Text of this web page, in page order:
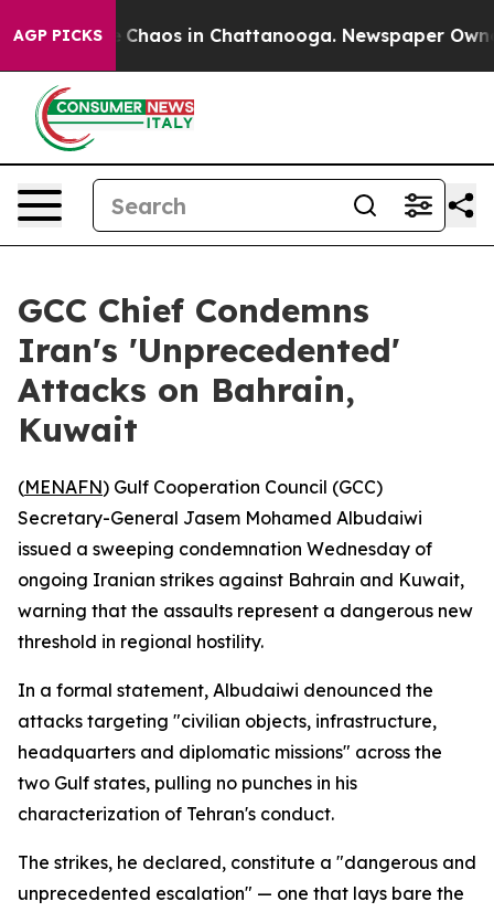
AGP PICKS
Collapse Chaos in Chattanooga. Newspaper
GCC Chief Condemns
Iran's 'Unprecedented'
Attacks on Bahrain,
Kuwait
(MENAFN) Gulf Cooperation Council (GCC)
Secretary-General Jasem Mohamed Albudaiwi
issued a sweeping condemnation Wednesday of
ongoing Iranian strikes against Bahrain and Kuwait,
warning that the assaults represent a dangerous new
threshold in regional hostility.
In a formal statement, Albudaiwi denounced the
attacks targeting "civilian objects, infrastructure,
headquarters and diplomatic missions" across the
two Gulf states, pulling no punches in his
characterization of Tehran's conduct.
The strikes, he declared, constitute a "dangerous and
unprecedented escalation" — one that lays bare the